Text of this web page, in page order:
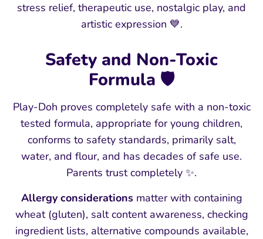
stress relief, therapeutic use, nostalgic play, and
artistic expression 💙.
Safety and Non-Toxic
Formula 🛡️
Play-Doh proves completely safe with a non-toxic
tested formula, appropriate for young children,
conforms to safety standards, primarily salt,
water, and flour, and has decades of safe use.
Parents trust completely ✨.
Allergy considerationsmatter with containing
wheat (gluten), salt content awareness, checking
ingredient lists, alternative compounds available,